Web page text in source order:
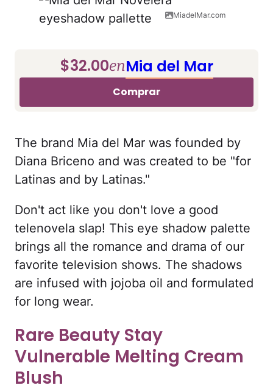
MiadelMar.com
$32.00enMia del Mar
Comprar
The brand Mia del Mar was founded by
Diana Briceno and was created to be "for
Latinas and by Latinas."
Don't act like you don't love a good
telenovela slap! This eye shadow palette
brings all the romance and drama of our
favorite television shows. The shadows
are infused with jojoba oil and formulated
for long wear.
Rare Beauty Stay
Vulnerable Melting Cream
Blush